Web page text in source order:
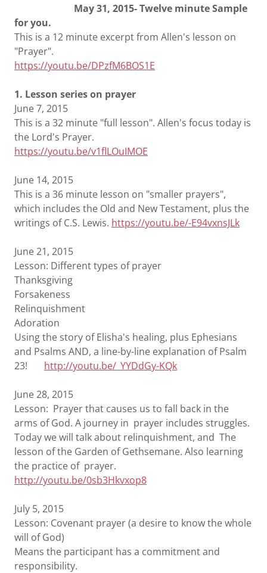
May 31, 2015- Twelve minute Sample
for you.
This is a 12 minute excerpt from Allen's lesson on
"Prayer".
https://youtu.be/DPzfM6BOS1E
1. Lesson series on prayer
June 7, 2015
This is a 32 minute "full lesson". Allen's focus today is
the Lord's Prayer.
https://youtu.be/v1flLOuIMOE
June 14, 2015
This is a 36 minute lesson on "smaller prayers",
which includes the Old and New Testament, plus the
writings of C.S. Lewis. https://youtu.be/-E94vxnsJLk
June 21, 2015
Lesson: Different types of prayer
Thanksgiving
Forsakeness
Relinquishment
Adoration
Using the story of Elisha's healing, plus Ephesians
and Psalms AND, a line-by-line explanation of Psalm
23! http://youtu.be/_YYDdGy-KQk
June 28, 2015
Lesson: Prayer that causes us to fall back in the
arms of God. A journey in prayer includes struggles.
Today we will talk about relinquishment, and The
lesson of the Garden of Gethsemane. Also learning
the practice of prayer.
http://youtu.be/0sb3Hkvxop8
July 5, 2015
Lesson: Covenant prayer (a desire to know the whole
will of God)
Means the participant has a commitment and
responsibility.